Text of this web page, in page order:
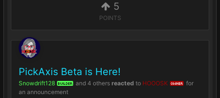
5
POINTS
PickAxis Beta is Here!
Snowdrift128 BUILDER and 4 others reacted to HOOOSK OWNER
for
an announcement